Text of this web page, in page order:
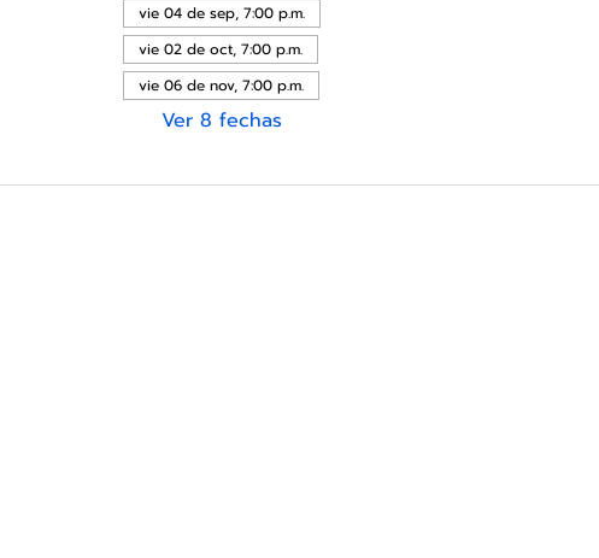
vie 04 de sep, 7:00 p.m.
vie 02 de oct, 7:00 p.m.
vie 06 de nov, 7:00 p.m.
Ver 8 fechas